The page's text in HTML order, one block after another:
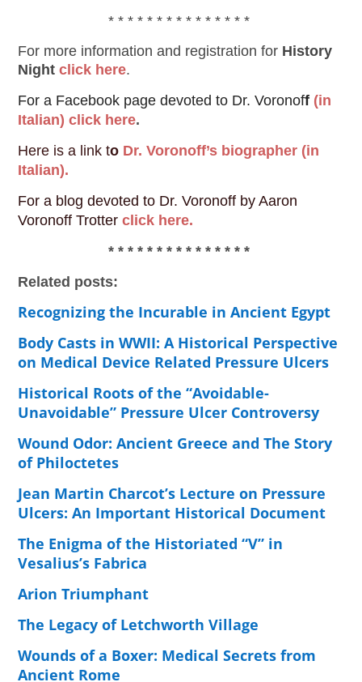
* * * * * * * * * * * * * * *
For more information and registration for History
Night click here.
For a Facebook page devoted to Dr. Voronoff (in
Italian) click here.
Here is a link to Dr. Voronoff’s biographer (in
Italian).
For a blog devoted to Dr. Voronoff by Aaron
Voronoff Trotterclick here.
* * * * * * * * * * * * * * *
Related posts:
Recognizing the Incurable in Ancient Egypt
Body Casts in WWII: A Historical Perspective
on Medical Device Related Pressure Ulcers
Historical Roots of the “Avoidable-
Unavoidable” Pressure Ulcer Controversy
Wound Odor: Ancient Greece and The Story
of Philoctetes
Jean Martin Charcot’s Lecture on Pressure
Ulcers: An Important Historical Document
The Enigma of the Historiated “V” in
Vesalius’s Fabrica
Arion Triumphant
The Legacy of Letchworth Village
Wounds of a Boxer: Medical Secrets from
Ancient Rome